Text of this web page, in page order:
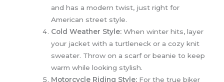
and has a modern twist, just right for
American street style.
Cold Weather Style:When winter hits, layer
your jacket with a turtleneck or a cozy knit
sweater. Throw on a scarf or beanie to keep
warm while looking stylish.
Motorcycle Riding Style: For the true biker